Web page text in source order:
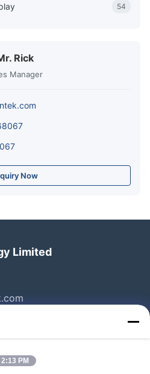
54
Rick
Manager
Now
Limited
2:13 PM